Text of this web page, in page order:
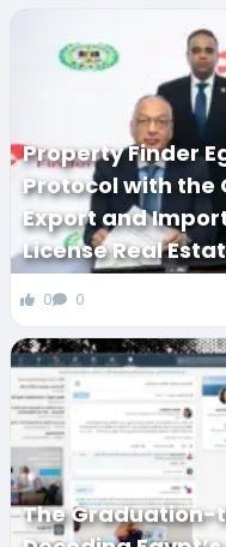
Property Finder
Protocol with the
Export and
License Real
0 0
The Graduation-